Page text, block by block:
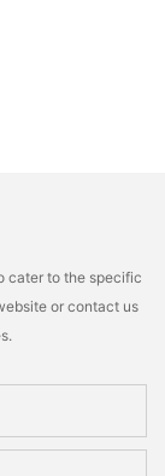
cater to the specific
or contact us